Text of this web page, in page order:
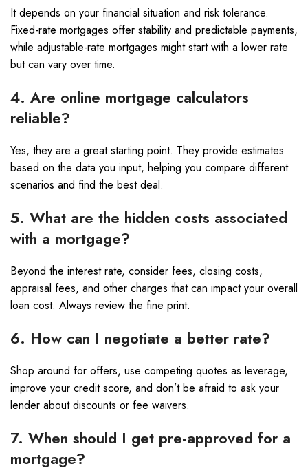
It depends on your financial situation and risk tolerance.
Fixed-rate mortgages offer stability and predictable payments,
while adjustable-rate mortgages might start with a lower rate
but can vary over time.
4. Are online mortgage calculators
reliable?
Yes, they are a great starting point. They provide estimates
based on the data you input, helping you compare different
scenarios and find the best deal.
5. What are the hidden costs associated
with a mortgage?
Beyond the interest rate, consider fees, closing costs,
appraisal fees, and other charges that can impact your overall
loan cost. Always review the fine print.
6. How can I negotiate a better rate?
Shop around for offers, use competing quotes as leverage,
improve your credit score, and don’t be afraid to ask your
lender about discounts or fee waivers.
7. When should I get pre-approved for a
mortgage?